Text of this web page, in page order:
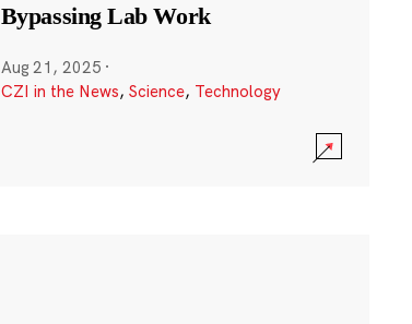
Bypassing Lab Work
Aug 21, 2025 ·
CZI in the News, Science, Technology